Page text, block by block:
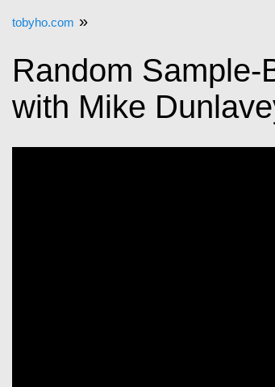
tobyho.com »
Random Sample-
with Mike